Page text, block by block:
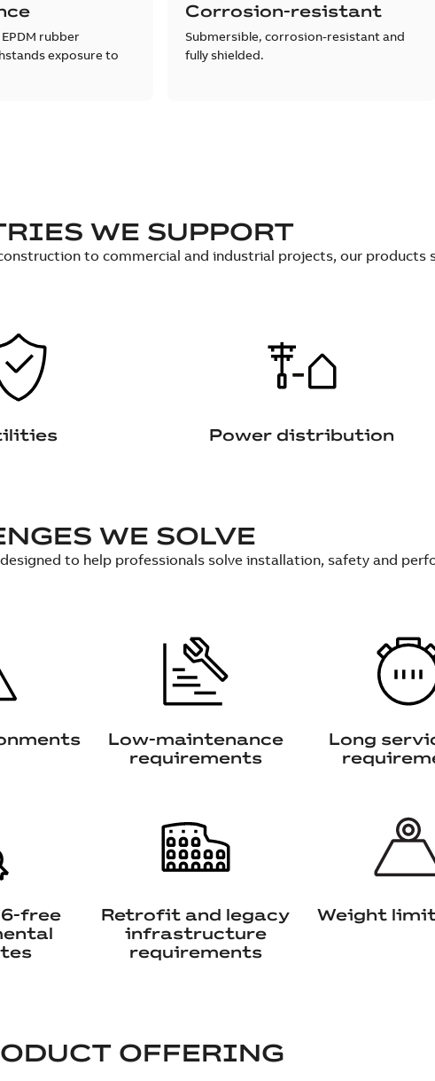
rubber
exposure to
Corrosion-resistant
Submersible, corrosion-resistant and
fully shielded.
WE SUPPORT
to commercial and industrial projects, our products
Power distribution
WE SOLVE
to help professionals solve installation, safety and
Low-maintenance
requirements
Long
free
Retrofit and legacy
infrastructure
requirements
Weight
OFFERING